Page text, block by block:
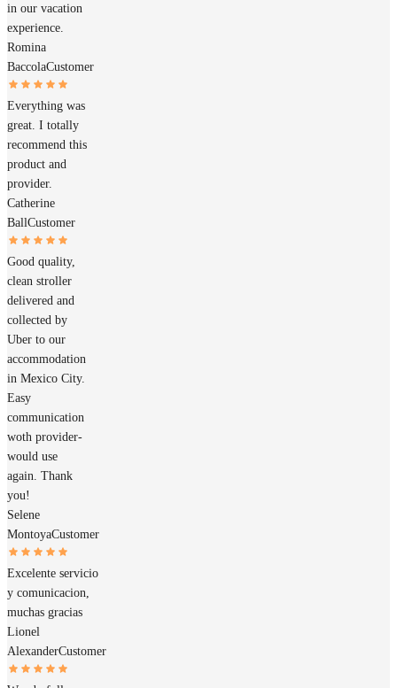
in our vacation
experience.
Romina
BaccolaCustomer
Everything was
great. I totally
recommend this
product and
provider.
Catherine
BallCustomer
Good quality,
clean stroller
delivered and
collected by
Uber to our
accommodation
in Mexico City.
Easy
communication
woth provider-
would use
again. Thank
you!
Selene
MontoyaCustomer
Excelente servicio
y comunicacion,
muchas gracias
Lionel
AlexanderCustomer